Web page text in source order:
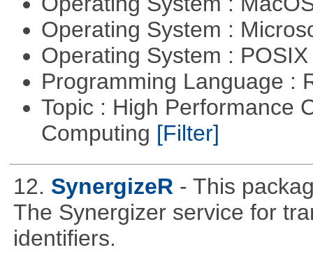
Operating System :
Operating System :
Programming Language :
Topic : High Performance
Computing [Filter]
12. SynergizeR - This
The Synergizer service for
identifiers.